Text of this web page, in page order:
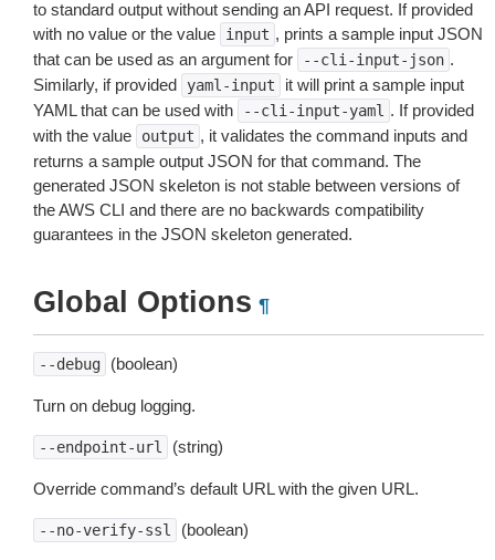
to standard output without sending an API request. If provided
with no value or the value
input , prints a sample input JSON
that can be used as an argument for
--cli-input-json .
Similarly, if provided
yaml-input
it will print a sample input
YAML that can be used with
--cli-input-yaml . If provided
with the value
output , it validates the command inputs and
returns a sample output JSON for that command. The
generated JSON skeleton is not stable between versions of
the AWS CLI and there are no backwards compatibility
guarantees in the JSON skeleton generated.
Global Options ¶
--debug (boolean)
Turn on debug logging.
--endpoint-url (string)
Override command’s default URL with the given URL.
--no-verify-ssl (boolean)